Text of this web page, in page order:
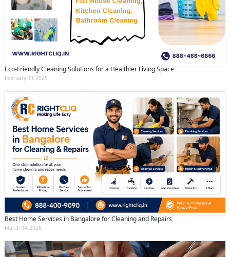
Eco-Friendly Cleaning Solutions for a Healthier Living Space
February 11 2025
Best Home Services in Bangalore for Cleaning and Repairs
March 14 2026